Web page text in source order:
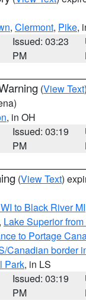
, Clermont, Pike,
Issued: 03:23
PM
(View Text
, in OH
Issued: 03:19
PM
(View Text)
to Black River MI
, Lake Superior
to Portage
Canadian border
Park, in LS
Issued: 03:19
PM